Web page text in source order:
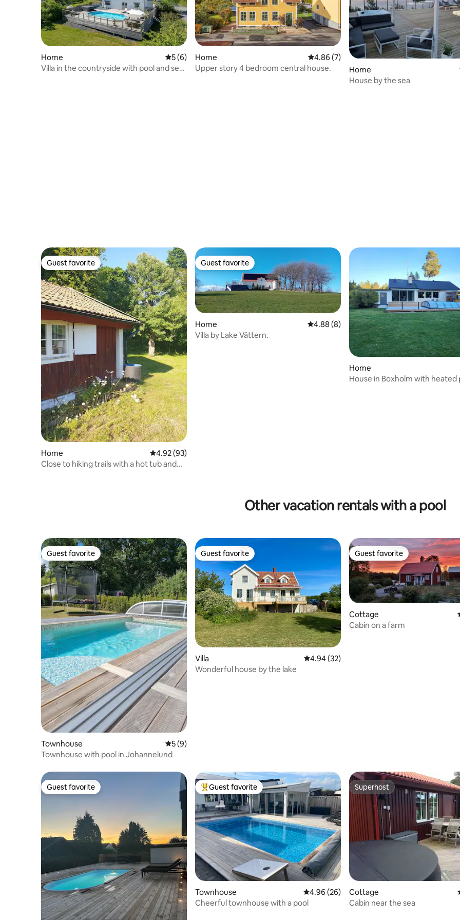
Home 5 out of 5 average rating, 6 reviews
5 (6)
Villa in the countryside with pool and sea
Home 4.86 out of 5 average rating, 7 reviews
4.86 (7)
Upper story 4 bedroom central house.
Home
House by the sea
Guest favorite
Guest favorite
Home 4.92 out of 5 average rating, 93 reviews
4.92 (93)
Close to hiking trails with a hot tub and
Guest favorite
Guest favorite
Home 4.88 out of 5 average rating, 8 reviews
4.88 (8)
Villa by Lake Vättern.
Home
House in Boxholm with heated
Other vacation rentals with a pool
Guest favorite
Guest favorite
Townhouse 5 out of 5 average rating, 9 reviews
5 (9)
Townhouse with pool in Johannelund
Guest favorite
Guest favorite
Villa 4.94 out of 5 average rating, 32 reviews
4.94 (32)
Wonderful house by the lake
Guest favorite
Guest favorite
Cottage
Cabin on a farm
Guest favorite
Guest favorite Top guest favorite
Guest favorite
Townhouse 4.96 out of 5 average rating, 26 reviews
4.96 (26)
Cheerful townhouse with a pool
Superhost
Superhost
Cottage
Cabin near the sea